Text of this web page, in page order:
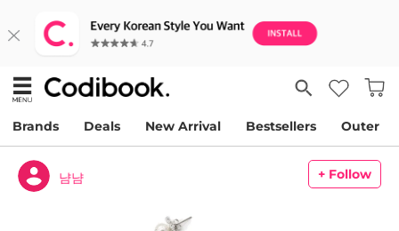
Brands Deals New Arrival Bestsellers Outer
냠냠 + Follow